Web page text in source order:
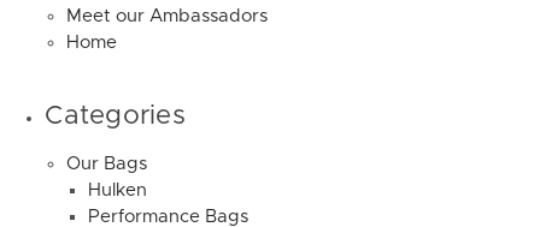
Meet our Ambassadors
Home
Categories
Our Bags
Hulken
Performance Bags